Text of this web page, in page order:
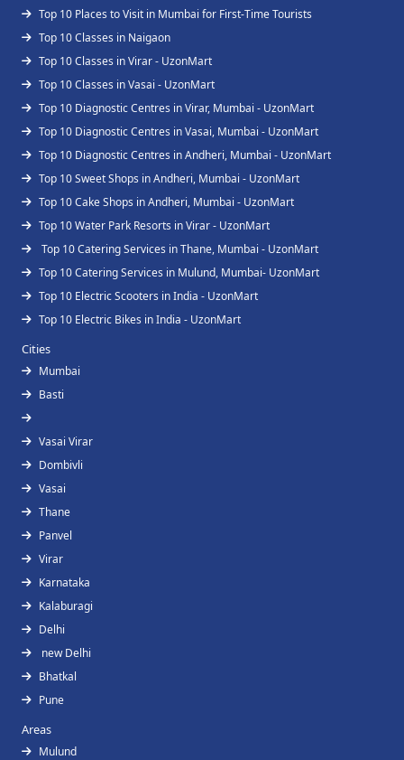
Top 10 Places to Visit in Mumbai for First-Time Tourists
Top 10 Classes in Naigaon
Top 10 Classes in Virar - UzonMart
Top 10 Classes in Vasai - UzonMart
Top 10 Diagnostic Centres in Virar, Mumbai - UzonMart
Top 10 Diagnostic Centres in Vasai, Mumbai - UzonMart
Top 10 Diagnostic Centres in Andheri, Mumbai - UzonMart
Top 10 Sweet Shops in Andheri, Mumbai - UzonMart
Top 10 Cake Shops in Andheri, Mumbai - UzonMart
Top 10 Water Park Resorts in Virar - UzonMart
Top 10 Catering Services in Thane, Mumbai - UzonMart
Top 10 Catering Services in Mulund, Mumbai- UzonMart
Top 10 Electric Scooters in India - UzonMart
Top 10 Electric Bikes in India - UzonMart
Cities
Mumbai
Basti
Vasai Virar
Dombivli
Vasai
Thane
Panvel
Virar
Karnataka
Kalaburagi
Delhi
new Delhi
Bhatkal
Pune
Areas
Mulund